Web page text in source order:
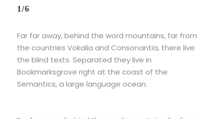
1/6
Far far away, behind the word mountains, far from
the countries Vokalia and Consonantia, there live
the blind texts. Separated they live in
Bookmarksgrove right at the coast of the
Semantics, a large language ocean.